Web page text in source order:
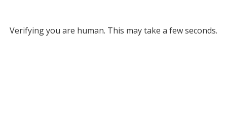
Verifying you are human. This may take a few seconds.